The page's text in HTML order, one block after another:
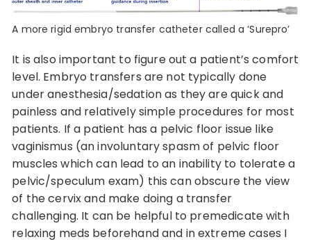
A more rigid embryo transfer catheter called a ‘Surepro’
It is also important to figure out a patient’s comfort
level. Embryo transfers are not typically done
under anesthesia/sedation as they are quick and
painless and relatively simple procedures for most
patients. If a patient has a pelvic floor issue like
vaginismus (an involuntary spasm of pelvic floor
muscles which can lead to an inability to tolerate a
pelvic/speculum exam) this can obscure the view
of the cervix and make doing a transfer
challenging. It can be helpful to premedicate with
relaxing meds beforehand and in extreme cases I